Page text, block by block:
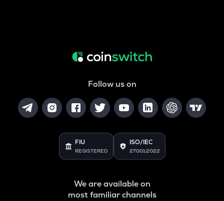
Follow us on
FIU
REGISTERED
ISO/IEC
27001:2022
We are available on
most familiar channels